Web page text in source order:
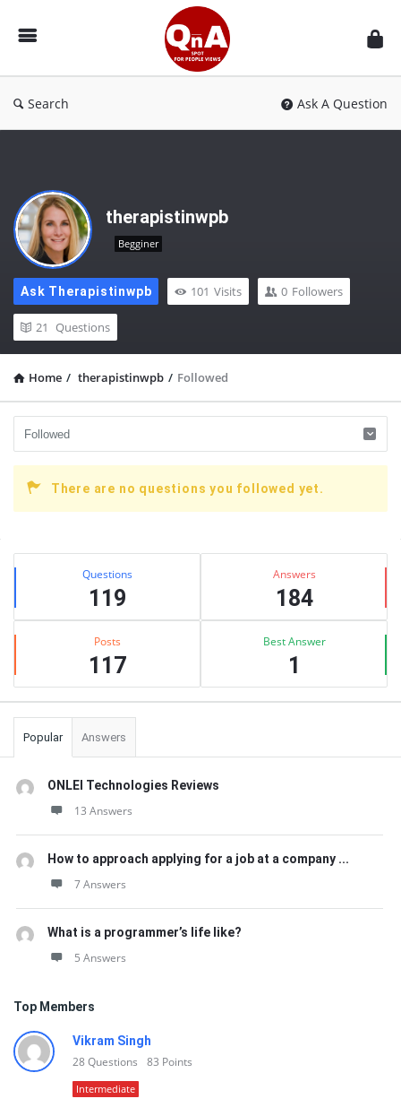
QnAspot
Search Ask A Question
therapistinwpb
Begginer
Ask Therapistinwpb 101 Visits 0 Followers
21 Questions
Home / therapistinwpb / Followed
There are no questions you followed yet.
Sidebar
Stats Questions
119
Answers
184
Posts
117
Best Answer
1
Popular Answers
ONLEI Technologies Reviews
13 Answers
How to approach applying for a job at a company ...
7 Answers
What is a programmer’s life like?
5 Answers
Top Members
Vikram Singh
28Questions 83 Points
Intermediate